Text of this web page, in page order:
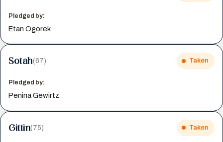
Pledged by:
Etan Ogorek
Sotah(67) Taken
Pledged by:
Penina Gewirtz
Gittin(75) Taken